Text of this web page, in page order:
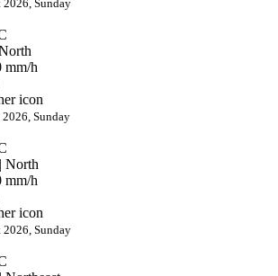
2026, Sunday
mm/h
Sunday
| North
mm/h
2026, Sunday